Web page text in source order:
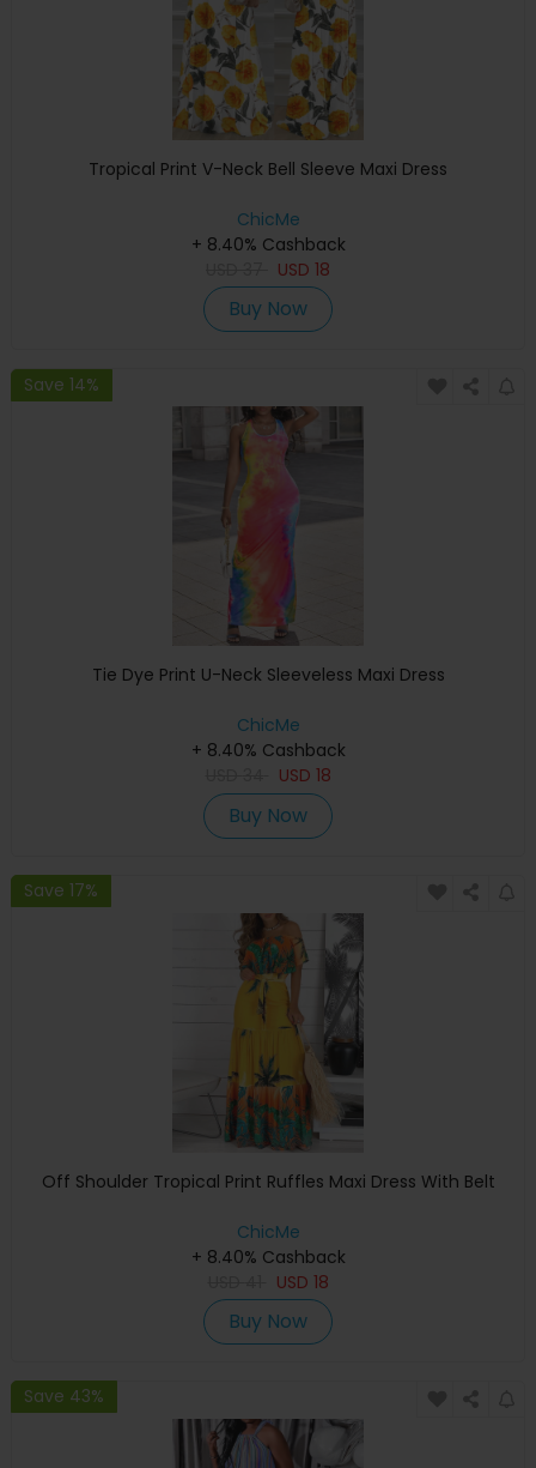
Tropical Print V-Neck Bell Sleeve Maxi Dress
ChicMe
+ 8.40% Cashback
USD 18
Buy Now
Save 14%
Tie Dye Print U-Neck Sleeveless Maxi Dress
ChicMe
+ 8.40% Cashback
USD 18
Buy Now
Save 17%
Off Shoulder Tropical Print Ruffles Maxi Dress With Belt
ChicMe
+ 8.40% Cashback
USD 18
Buy Now
Save 43%